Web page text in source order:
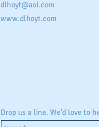
dlhoyt@aol.com
www.dlhoyt.com
Drop us a line. We'd love to